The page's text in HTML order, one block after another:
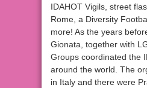
IDAHOT Vigils, street
Rome, a Diversity
more! As the years
Gionata, together with
Groups coordinated the
around the world. The
in Italy and there were